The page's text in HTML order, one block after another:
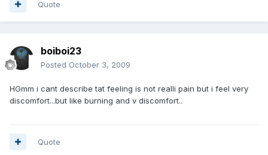
Quote
boiboi23
Posted October 3, 2009
HGmm i cant describe tat feeling is not realli pain but i feel very
discomfort...but like burning and v discomfort..
Quote